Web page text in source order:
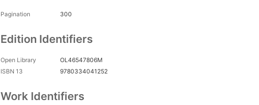
Pagination 300
Edition Identifiers
Open Library
OL46547806M
ISBN 13
9780334041252
Work Identifiers